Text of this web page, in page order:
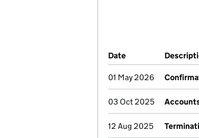
Company Results
Date (document was
01 May 2026
03 Oct 2025
12 Aug 2025